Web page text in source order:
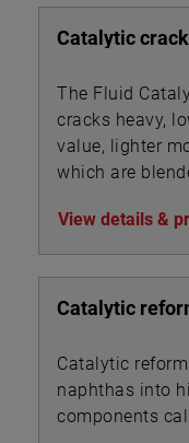
Catalytic
The Fluid
cracks heavy,
value, lighter
which are
View details &
Catalytic
Catalytic
naphthas into
components